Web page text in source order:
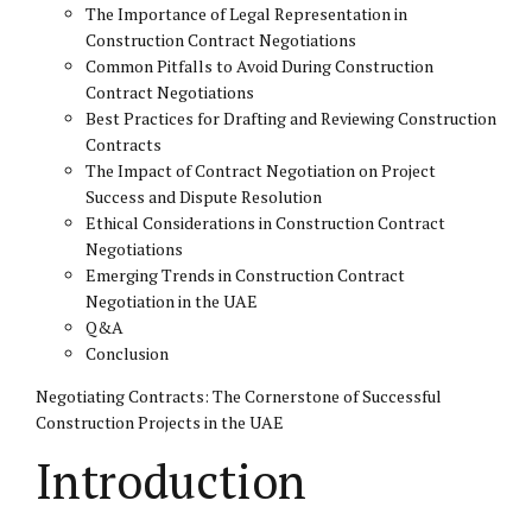
The Importance of Legal Representation in
Construction Contract Negotiations
Common Pitfalls to Avoid During Construction
Contract Negotiations
Best Practices for Drafting and Reviewing Construction
Contracts
The Impact of Contract Negotiation on Project
Success and Dispute Resolution
Ethical Considerations in Construction Contract
Negotiations
Emerging Trends in Construction Contract
Negotiation in the UAE
Q&A
Conclusion
Negotiating Contracts: The Cornerstone of Successful
Construction Projects in the UAE
Introduction